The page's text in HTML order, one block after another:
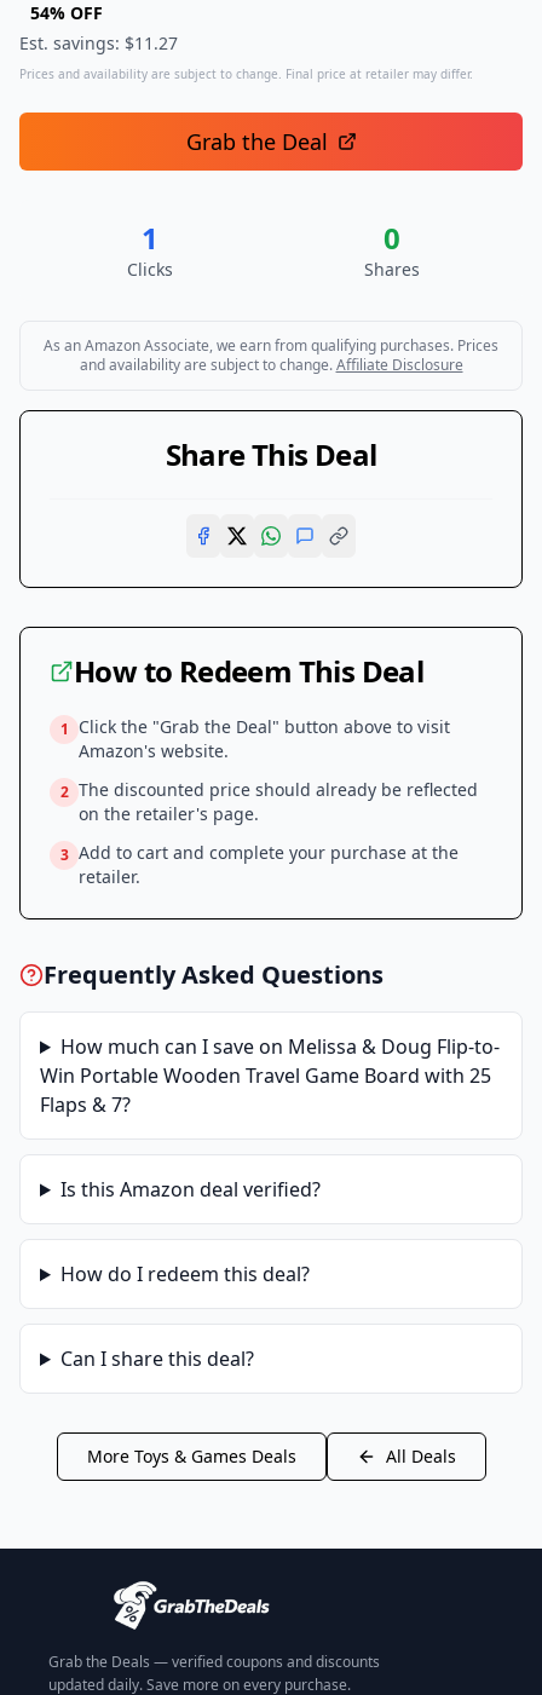
54% OFF
Est. savings: $11.27
Prices and availability are subject to change. Final price at retailer may differ.
Grab the Deal
1
Clicks
0
Shares
As an Amazon Associate, we earn from qualifying purchases. Prices
and availability are subject to change. Affiliate Disclosure
Share This Deal
How to Redeem This Deal
1
Click the "Grab the Deal" button above to visit
Amazon's website.
2 The discounted price should already be reflected
on the retailer's page.
3 Add to cart and complete your purchase at the
retailer.
Frequently Asked Questions
How much can I save on Melissa & Doug Flip-to-
Win Portable Wooden Travel Game Board with 25
Flaps & 7?
Is this Amazon deal verified?
How do I redeem this deal?
Can I share this deal?
More Toys & Games Deals All Deals
Grab the Deals — verified coupons and discounts
updated daily. Save more on every purchase.